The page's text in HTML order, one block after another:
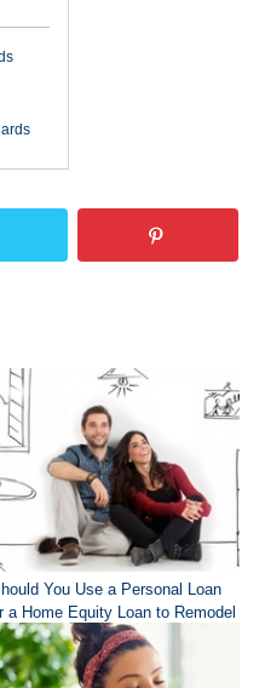
You Use a Personal Loan
a Home Equity Loan to Remodel
Home?